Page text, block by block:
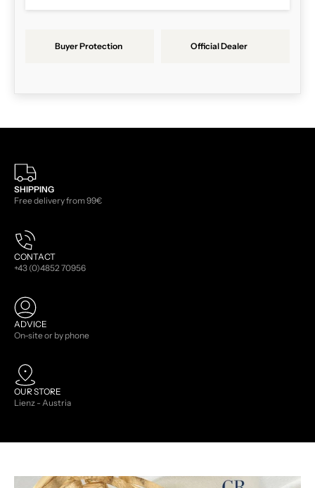
Buyer Protection Official Dealer
SHIPPING
Free delivery from 99€
CONTACT
+43 (0)4852 70956
ADVICE
On-site or by phone
OUR STORE
Lienz - Austria